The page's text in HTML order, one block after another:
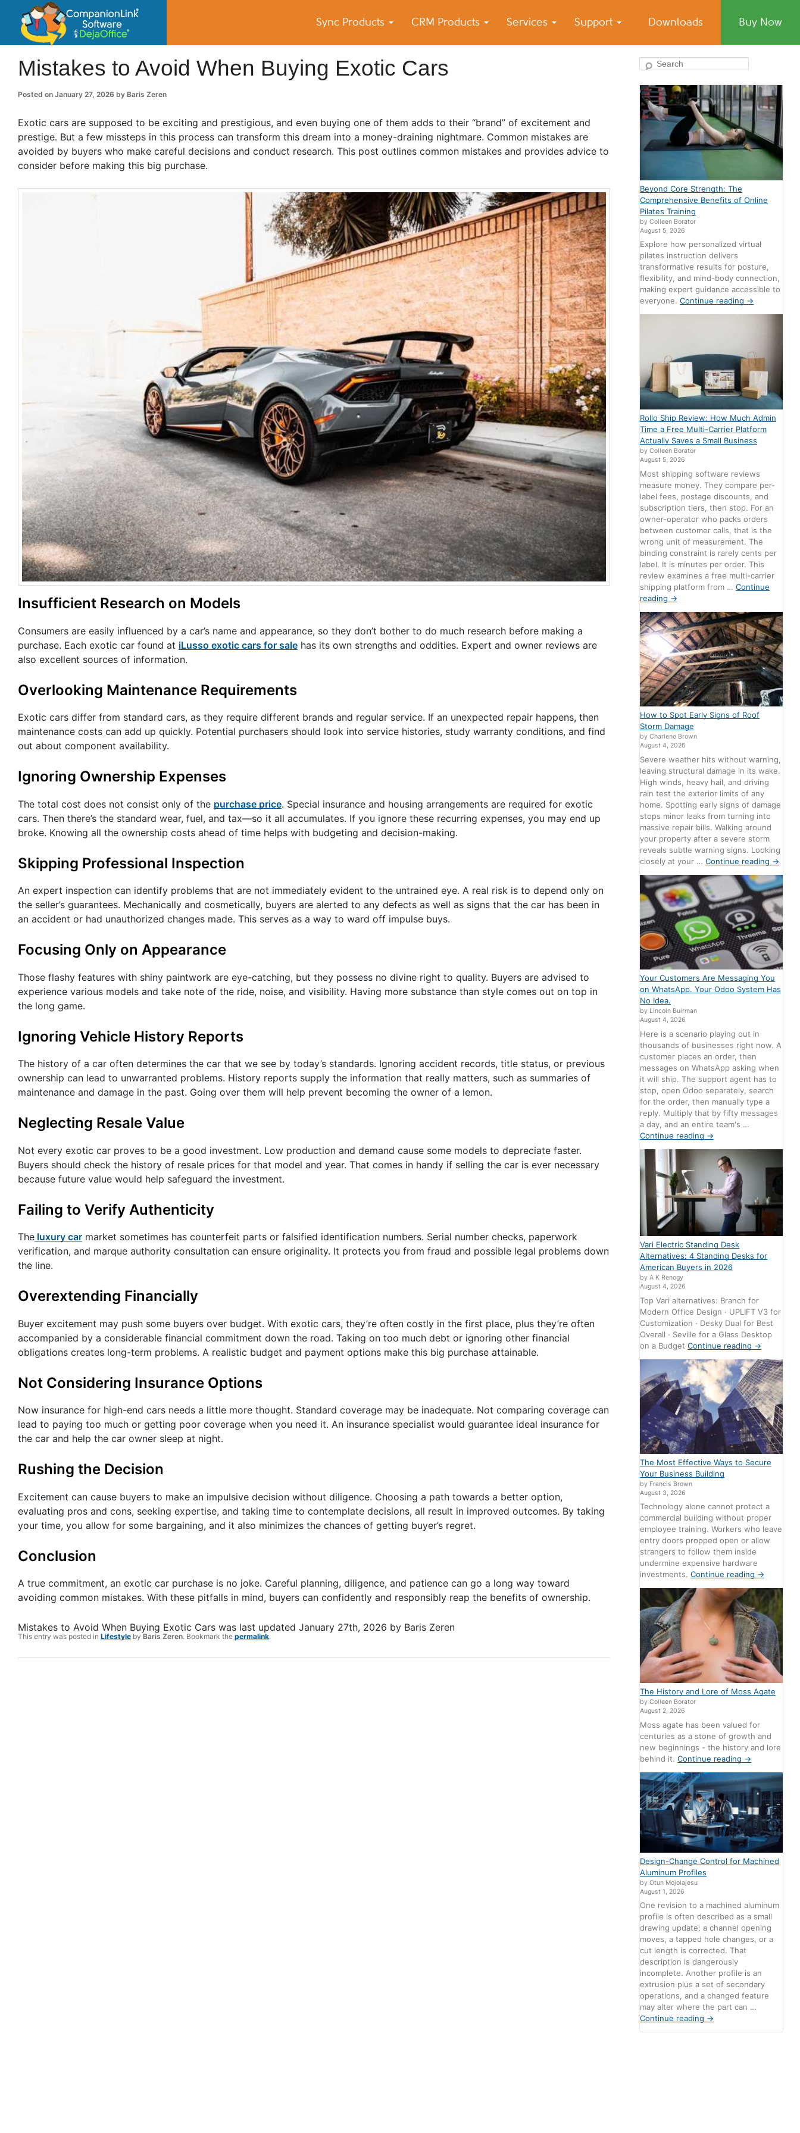
Sync Products CRM Products Services Support Downloads Buy Now
CompanionLink Blog
Small Business Productivity, Tools and Tips – Android and iPhone Sync
Mistakes to Avoid When Buying Exotic Cars
Posted on January 27, 2026 by Baris Zeren
Exotic cars are supposed to be exciting and prestigious, and even buying one of them adds to their “brand” of excitement and
prestige. But a few missteps in this process can transform this dream into a money-draining nightmare. Common mistakes are
avoided by buyers who make careful decisions and conduct research. This post outlines common mistakes and provides advice to
consider before making this big purchase.
Insufficient Research on Models
Consumers are easily influenced by a car’s name and appearance, so they don’t bother to do much research before making a
purchase. Each exotic car found at iLusso exotic cars for sale has its own strengths and oddities. Expert and owner reviews are
also excellent sources of information.
Overlooking Maintenance Requirements
Exotic cars differ from standard cars, as they require different brands and regular service. If an unexpected repair happens, then
maintenance costs can add up quickly. Potential purchasers should look into service histories, study warranty conditions, and find
out about component availability.
Ignoring Ownership Expenses
The total cost does not consist only of the purchase price. Special insurance and housing arrangements are required for exotic
cars. Then there’s the standard wear, fuel, and tax—so it all accumulates. If you ignore these recurring expenses, you may end up
broke. Knowing all the ownership costs ahead of time helps with budgeting and decision-making.
Skipping Professional Inspection
An expert inspection can identify problems that are not immediately evident to the untrained eye. A real risk is to depend only on
the seller’s guarantees. Mechanically and cosmetically, buyers are alerted to any defects as well as signs that the car has been in
an accident or had unauthorized changes made. This serves as a way to ward off impulse buys.
Focusing Only on Appearance
Those flashy features with shiny paintwork are eye-catching, but they possess no divine right to quality. Buyers are advised to
experience various models and take note of the ride, noise, and visibility. Having more substance than style comes out on top in
the long game.
Ignoring Vehicle History Reports
The history of a car often determines the car that we see by today’s standards. Ignoring accident records, title status, or previous
ownership can lead to unwarranted problems. History reports supply the information that really matters, such as summaries of
maintenance and damage in the past. Going over them will help prevent becoming the owner of a lemon.
Neglecting Resale Value
Not every exotic car proves to be a good investment. Low production and demand cause some models to depreciate faster.
Buyers should check the history of resale prices for that model and year. That comes in handy if selling the car is ever necessary
because future value would help safeguard the investment.
Failing to Verify Authenticity
The luxury car market sometimes has counterfeit parts or falsified identification numbers. Serial number checks, paperwork
verification, and marque authority consultation can ensure originality. It protects you from fraud and possible legal problems down
the line.
Overextending Financially
Buyer excitement may push some buyers over budget. With exotic cars, they’re often costly in the first place, plus they’re often
accompanied by a considerable financial commitment down the road. Taking on too much debt or ignoring other financial
obligations creates long-term problems. A realistic budget and payment options make this big purchase attainable.
Not Considering Insurance Options
Now insurance for high-end cars needs a little more thought. Standard coverage may be inadequate. Not comparing coverage can
lead to paying too much or getting poor coverage when you need it. An insurance specialist would guarantee ideal insurance for
the car and help the car owner sleep at night.
Rushing the Decision
Excitement can cause buyers to make an impulsive decision without diligence. Choosing a path towards a better option,
evaluating pros and cons, seeking expertise, and taking time to contemplate decisions, all result in improved outcomes. By taking
your time, you allow for some bargaining, and it also minimizes the chances of getting buyer’s regret.
Conclusion
A true commitment, an exotic car purchase is no joke. Careful planning, diligence, and patience can go a long way toward
avoiding common mistakes. With these pitfalls in mind, buyers can confidently and responsibly reap the benefits of ownership.
Mistakes to Avoid When Buying Exotic Cars was last updated January 27th, 2026 by Baris Zeren
This entry was posted in Lifestyle by Baris Zeren. Bookmark the permalink.
Search
Beyond Core Strength: The
Comprehensive Benefits of Online
Pilates Training
by Colleen Borator
August 5, 2026
Explore how personalized virtual
pilates instruction delivers
transformative results for posture,
flexibility, and mind-body connection,
making expert guidance accessible to
everyone.Continue reading →
Rollo Ship Review: How Much Admin
Time a Free Multi-Carrier Platform
Actually Saves a Small Business
by Colleen Borator
August 5, 2026
Most shipping software reviews
measure money. They compare per-
label fees, postage discounts, and
subscription tiers, then stop. For an
owner-operator who packs orders
between customer calls, that is the
wrong unit of measurement. The
binding constraint is rarely cents per
label. It is minutes per order. This
review examines a free multi-carrier
shipping platform from …Continue
reading →
How to Spot Early Signs of Roof
Storm Damage
by Charlene Brown
August 4, 2026
Severe weather hits without warning,
leaving structural damage in its wake.
High winds, heavy hail, and driving
rain test the exterior limits of any
home. Spotting early signs of damage
stops minor leaks from turning into
massive repair bills. Walking around
your property after a severe storm
reveals subtle warning signs. Looking
closely at your …Continue reading →
Your Customers Are Messaging You
on WhatsApp. Your Odoo System Has
No Idea.
by Lincoln Buirman
August 4, 2026
Here is a scenario playing out in
thousands of businesses right now. A
customer places an order, then
messages on WhatsApp asking when
it will ship. The support agent has to
stop, open Odoo separately, search
for the order, then manually type a
reply. Multiply that by fifty messages
a day, and an entire team's …
Continue reading →
Vari Electric Standing Desk
Alternatives: 4 Standing Desks for
American Buyers in 2026
by A K Renogy
August 4, 2026
Top Vari alternatives: Branch for
Modern Office Design · UPLIFT V3 for
Customization · Desky Dual for Best
Overall · Seville for a Glass Desktop
on a BudgetContinue reading →
The Most Effective Ways to Secure
Your Business Building
by Francis Brown
August 3, 2026
Technology alone cannot protect a
commercial building without proper
employee training. Workers who leave
entry doors propped open or allow
strangers to follow them inside
undermine expensive hardware
investments.Continue reading →
The History and Lore of Moss Agate
by Colleen Borator
August 2, 2026
Moss agate has been valued for
centuries as a stone of growth and
new beginnings - the history and lore
behind it.Continue reading →
Design-Change Control for Machined
Aluminum Profiles
by Otun Mojolajesu
August 1, 2026
One revision to a machined aluminum
profile is often described as a small
drawing update: a channel opening
moves, a tapped hole changes, or a
cut length is corrected. That
description is dangerously
incomplete. Another profile is an
extrusion plus a set of secondary
operations, and a changed feature
may alter where the part can …
Continue reading →